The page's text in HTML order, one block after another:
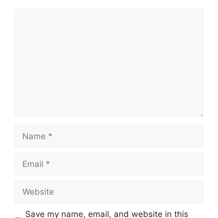
Name
Email
Website
Save my name, email, and website in this